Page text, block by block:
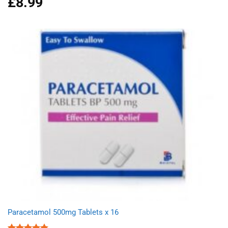
out of 5
Paracetamol 500mg Tablets x 16